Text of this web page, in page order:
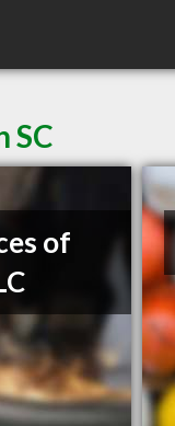
SC
of